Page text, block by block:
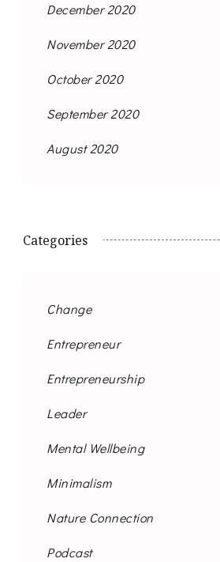
December 2020
November 2020
October 2020
September 2020
August 2020
Categories
Change
Entrepreneur
Entrepreneurship
Leader
Mental Wellbeing
Minimalism
Nature Connection
Podcast